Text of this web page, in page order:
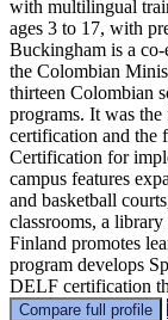
with multilingual
ages 3 to 17, with
Buckingham is a
the Colombian
thirteen Colombian
programs. It was
certification and the
Certification for
campus features
and basketball
classrooms, a
Finland promotes
program develops
DELF certification
Compare full profile